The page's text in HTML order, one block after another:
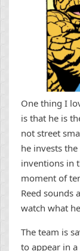
One thing I
is that he is
not street
he invests
inventions in
moment of
Reed sounds
watch what
The team is
to appear in